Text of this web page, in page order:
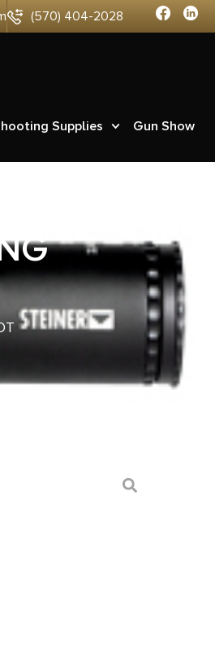
(570) 404-2028
Supplies Gun Show
LOCKING